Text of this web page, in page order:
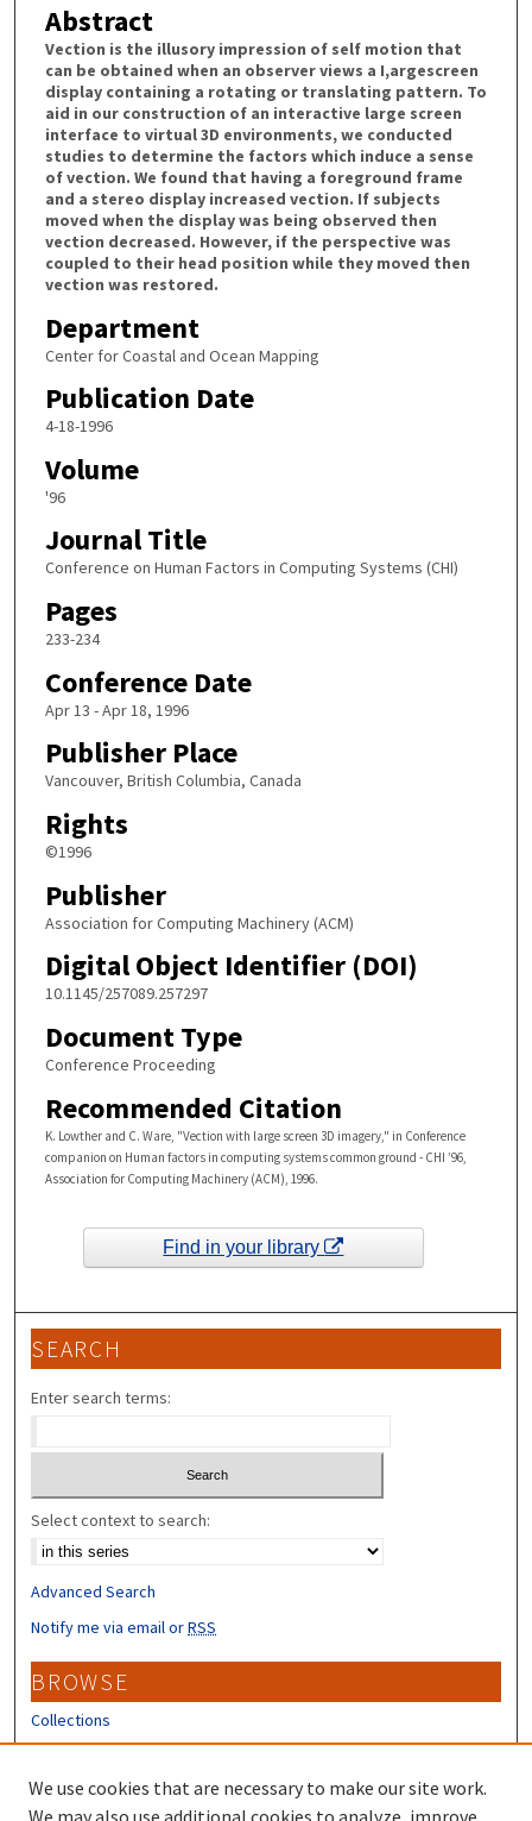
Abstract
Vection is the illusory impression of self motion that
can be obtained when an observer views a I,argescreen
display containing a rotating or translating pattern. To
aid in our construction of an interactive large screen
interface to virtual 3D environments, we conducted
studies to determine the factors which induce a sense
of vection. We found that having a foreground frame
and a stereo display increased vection. If subjects
moved when the display was being observed then
vection decreased. However, if the perspective was
coupled to their head position while they moved then
vection was restored.
Department
Center for Coastal and Ocean Mapping
Publication Date
4-18-1996
Volume
'96
Journal Title
Conference on Human Factors in Computing Systems (CHI)
Pages
233-234
Conference Date
Apr 13 - Apr 18, 1996
Publisher Place
Vancouver, British Columbia, Canada
Rights
©1996
Publisher
Association for Computing Machinery (ACM)
Digital Object Identifier (DOI)
10.1145/257089.257297
Document Type
Conference Proceeding
Recommended Citation
K. Lowther and C. Ware, "Vection with large screen 3D imagery," in Conference
companion on Human factors in computing systems common ground - CHI ’96,
Association for Computing Machinery (ACM), 1996.
Find in your library
SEARCH
Enter search terms:
Select context to search:
Advanced Search
Notify me via email orRSS
BROWSE
Collections
Disciplines
Authors
We use cookies that are necessary to make our site work.
We may also use additional cookies to analyze, improve,